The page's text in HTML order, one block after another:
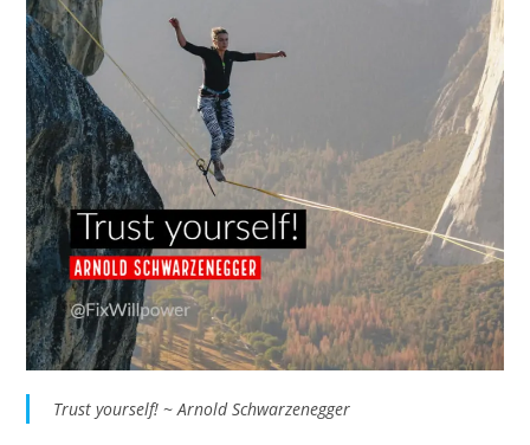
Trust yourself! ~ Arnold Schwarzenegger